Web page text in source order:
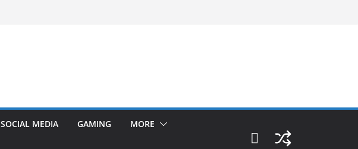
SOCIAL MEDIA GAMING MORE